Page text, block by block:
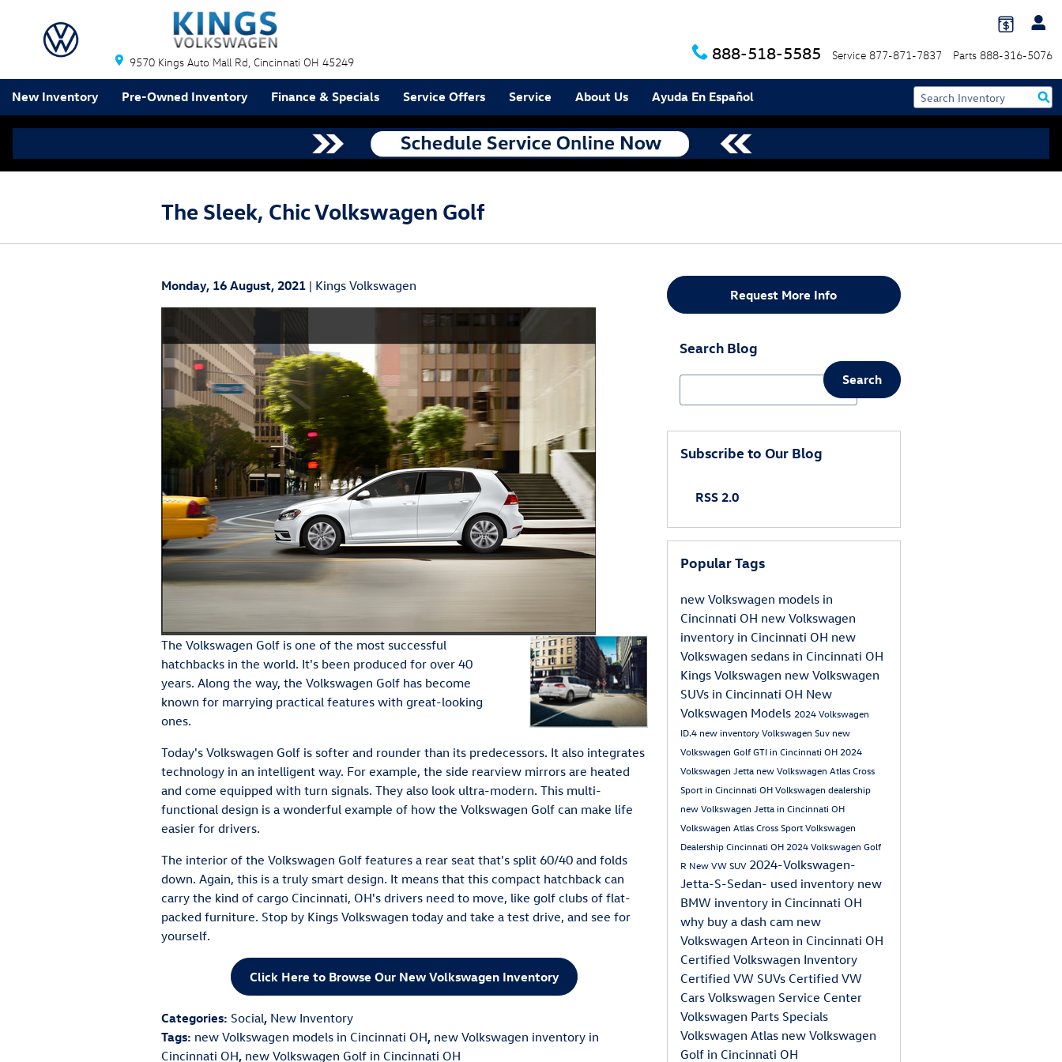
9570 Kings Auto Mall Rd Cincinnati OH 45249 888-518-5585 Service 877-871-7837 Parts 888-316-5076
New Inventory Pre-Owned Inventory Finance & Specials Service Offers Service About Us Ayuda En Español
The Sleek, Chic Volkswagen Golf
Monday, 16 August, 2021 Kings Volkswagen
The Volkswagen Golf is one of the most successful
hatchbacks in the world. It's been produced for over 40
years. Along the way, the Volkswagen Golf has become
known for marrying practical features with great-looking
ones.
Today's Volkswagen Golf is softer and rounder than its predecessors. It also integrates
technology in an intelligent way. For example, the side rearview mirrors are heated
and come equipped with turn signals. They also look ultra-modern. This multi-
functional design is a wonderful example of how the Volkswagen Golf can make life
easier for drivers.
The interior of the Volkswagen Golf features a rear seat that's split 60/40 and folds
down. Again, this is a truly smart design. It means that this compact hatchback can
carry the kind of cargo Cincinnati, OH's drivers need to move, like golf clubs of flat-
packed furniture. Stop by Kings Volkswagen today and take a test drive, and see for
yourself.
Click Here to Browse Our New Volkswagen Inventory
Categories: Social, New Inventory
Tags: new Volkswagen models in Cincinnati OH, new Volkswagen inventory in
Cincinnati OH, new Volkswagen Golf in Cincinnati OH
Request More Info
Search Blog
Search
Subscribe to Our Blog
RSS 2.0
Popular Tags
new Volkswagen models in
Cincinnati OH new Volkswagen
inventory in Cincinnati OH new
Volkswagen sedans in Cincinnati OH
Kings Volkswagen new Volkswagen
SUVs in Cincinnati OH New
Volkswagen Models 2024 Volkswagen
ID.4new inventoryVolkswagen Suvnew
Volkswagen Golf GTI in Cincinnati OH 2024
Volkswagen Jettanew Volkswagen Atlas Cross
Sport in Cincinnati OHVolkswagen dealership
new Volkswagen Jetta in Cincinnati OH
Volkswagen Atlas Cross SportVolkswagen
Dealership Cincinnati OH 2024 Volkswagen Golf
R New VW SUV 2024-Volkswagen-
Jetta-S-Sedan- used inventory new
BMW inventory in Cincinnati OH
why buy a dash cam new
Volkswagen Arteon in Cincinnati OH
Certified Volkswagen Inventory
Certified VW SUVs Certified VW
Cars Volkswagen Service Center
Volkswagen Parts Specials
Volkswagen Atlas new Volkswagen
Golf in Cincinnati OH